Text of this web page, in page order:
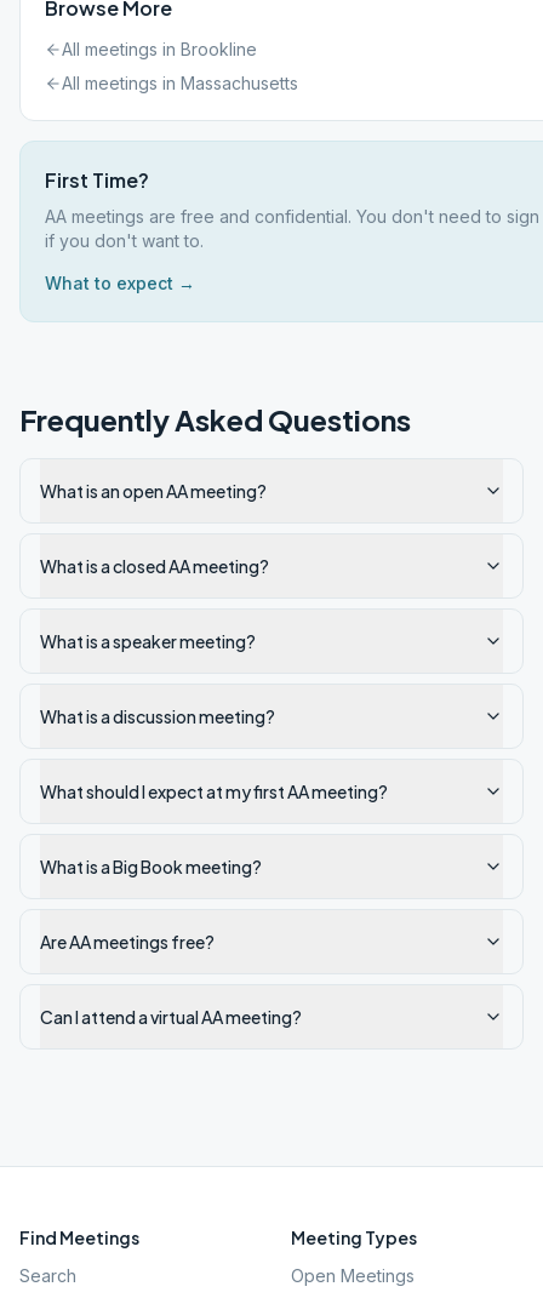
Browse More
All meetings in Brookline
All meetings in Massachusetts
First Time?
AA meetings are free and confidential. You don't need to
if you don't want to.
What to expect →
Frequently Asked Questions
What is an open AA meeting?
What is a closed AA meeting?
What is a speaker meeting?
What is a discussion meeting?
What should I expect at my first AA meeting?
What is a Big Book meeting?
Are AA meetings free?
Can I attend a virtual AA meeting?
Find Meetings
Search
Meeting Types
Open Meetings